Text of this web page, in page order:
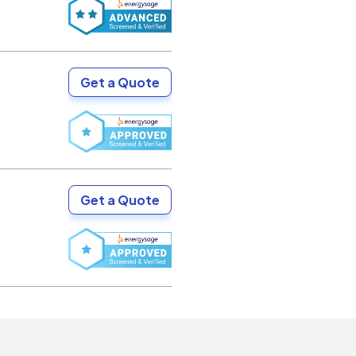
Get a Quote
Get a Quote